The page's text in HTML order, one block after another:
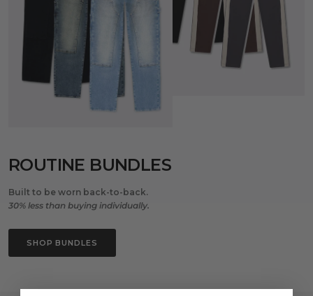
ROUTINE BUNDLES
Built to be worn back-to-back.
30% less than buying individually.
SHOP BUNDLES